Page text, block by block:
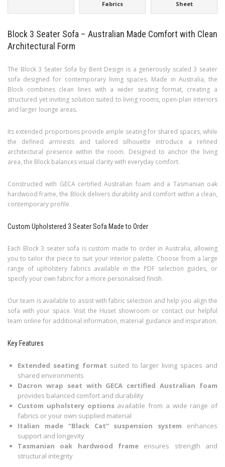
Fabrics Sheet
Block 3 Seater Sofa – Australian Made Comfort with Clean
Architectural Form
The Block 3 Seater Sofa by Bent Design is a generously scaled 3 seater
sofa designed for contemporary living spaces. Made in Australia, the
Block combines clean lines with a wider seating format, creating a
structured yet inviting solution suited to living rooms, open-plan interiors
and larger lounge areas.
Its extended proportions provide ample seating for shared spaces, while
the defined armrests and tailored silhouette introduce a refined
architectural presence within the room. Designed to anchor the living
area, the Block balances visual clarity with everyday comfort.
Constructed with GECA certified Australian foam and a Tasmanian oak
hardwood frame, the Block delivers durability and comfort within a clean,
contemporary profile.
Custom Upholstered 3 Seater Sofa Made to Order
Each Block 3 seater sofa is custom made to order in Australia, allowing
you to tailor the piece to suit your interior palette. Choose from a large
range of upholstery fabrics available in the PDF selection guides, or
specify your own fabric for a more personalised finish.
Our team is available to assist with fabric selection and help you align the
sofa with your space. Visit the Huset showroom or contact our helpful
team online for additional information, material guidance and inspiration.
Key Features
Extended seating format suited to larger living spaces and
shared environments
Dacron wrap seat with GECA certified Australian foam
provides balanced comfort and durability
Custom upholstery optionsavailable from a wide range of
fabrics or your own supplied material
Italian made “Black Cat” suspension system enhances
support and longevity
Tasmanian oak hardwood frame ensures strength and
structural integrity